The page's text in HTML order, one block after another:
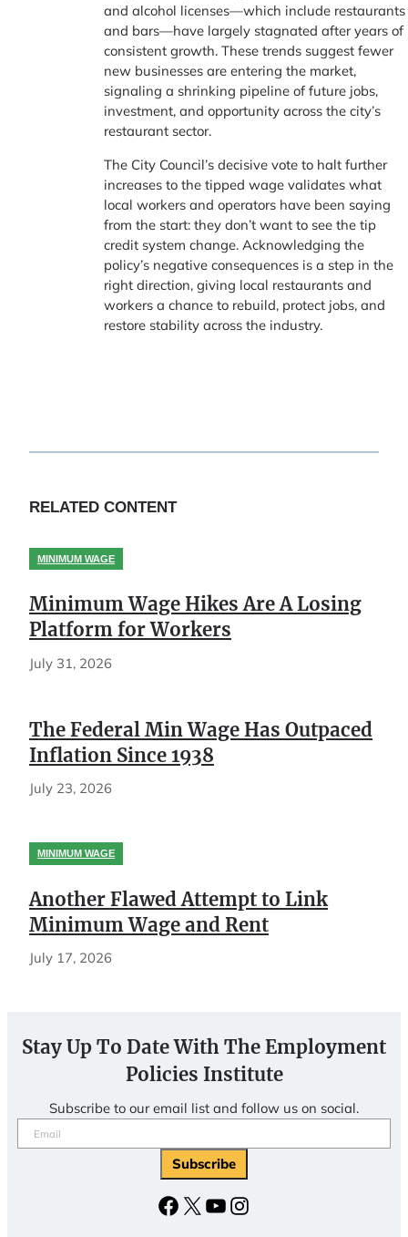
and alcohol licenses—which include restaurants
and bars—have largely stagnated after years of
consistent growth. These trends suggest fewer
new businesses are entering the market,
signaling a shrinking pipeline of future jobs,
investment, and opportunity across the city’s
restaurant sector.
The City Council’s decisive vote to halt further
increases to the tipped wage validates what
local workers and operators have been saying
from the start: they don’t want to see the tip
credit system change. Acknowledging the
policy’s negative consequences is a step in the
right direction, giving local restaurants and
workers a chance to rebuild, protect jobs, and
restore stability across the industry.
RELATED CONTENT
MINIMUM WAGE
Minimum Wage Hikes Are A Losing
Platform for Workers
July 31, 2026
The Federal Min Wage Has Outpaced
Inflation Since 1938
July 23, 2026
MINIMUM WAGE
Another Flawed Attempt to Link
Minimum Wage and Rent
July 17, 2026
Stay Up To Date With The Employment
Policies Institute
Subscribe to our email list and follow us on social.
Email (Required)
Facebook
X YouTubeInstagram